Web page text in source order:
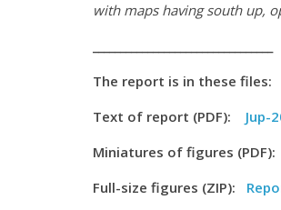
with maps having south up,
The report is in these files:
Text of report (PDF): Jup-
Miniatures of figures (PDF):
Full-size figures (ZIP):